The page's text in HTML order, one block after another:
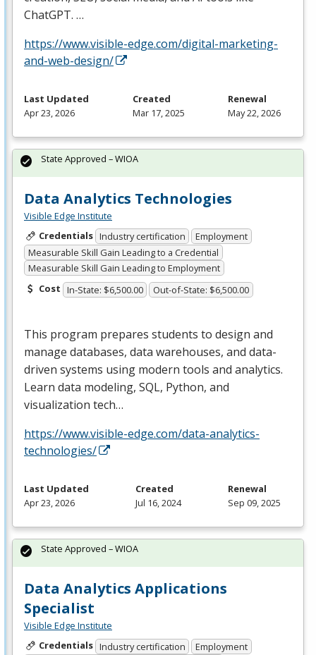
ChatGPT. …
https://www.visible-edge.com/digital-marketing-
and-web-design/
Last Updated
Apr 23, 2026
Created
Mar 17, 2025
Renewal
May 22, 2026
Data Analytics Technologies
Visible Edge Institute
Credentials Industry certification
Employment
Measurable Skill Gain Leading to a Credential
Measurable Skill Gain Leading to Employment
Cost In-State: $6,500.00 Out-of-State: $6,500.00
This program prepares students to design and
manage databases, data warehouses, and data-
driven systems using modern tools and analytics.
Learn data modeling, SQL, Python, and
visualization tech…
https://www.visible-edge.com/data-analytics-
technologies/
State Approved – WIOA
Last Updated
Apr 23, 2026
Created
Jul 16, 2024
Renewal
Sep 09, 2025
Data Analytics Applications
Specialist
Visible Edge Institute
Credentials Industry certification
Employment
State Approved – WIOA